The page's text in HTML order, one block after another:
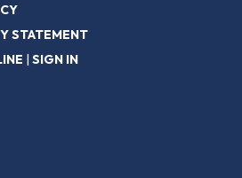
STATEMENT
| SIGN IN